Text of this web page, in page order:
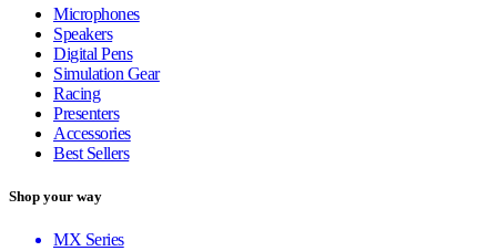
Microphones
Speakers
Digital Pens
Simulation Gear
Racing
Presenters
Accessories
Best Sellers
Shop your way
MX Series